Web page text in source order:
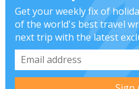
Get your weekly fix of
of the world's best travel
next trip with the latest